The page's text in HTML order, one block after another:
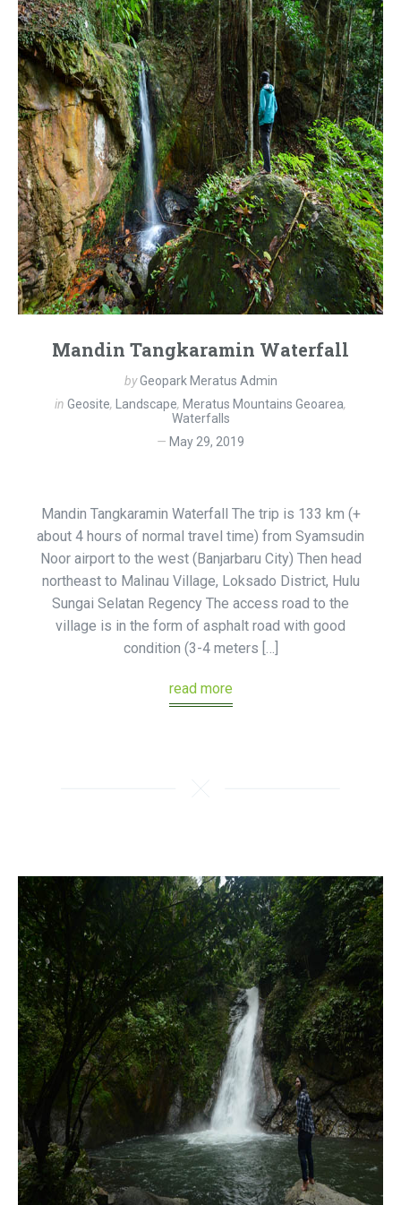
Mandin Tangkaramin Waterfall
byGeopark Meratus Admin
in Geosite, Landscape, Meratus Mountains Geoarea,
Waterfalls
May 29, 2019
Mandin Tangkaramin Waterfall The trip is 133 km (+
about 4 hours of normal travel time) from Syamsudin
Noor airport to the west (Banjarbaru City) Then head
northeast to Malinau Village, Loksado District, Hulu
Sungai Selatan Regency The access road to the
village is in the form of asphalt road with good
condition (3-4 meters […]
read more